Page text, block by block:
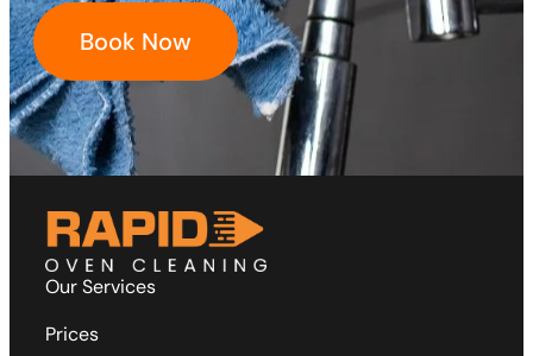
Book Now
Our Services
Prices